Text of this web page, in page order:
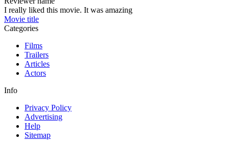
I really liked this movie. It was amazing
Movie title
Categories
Films
Trailers
Articles
Actors
Info
Privacy Policy
Advertising
Help
Sitemap